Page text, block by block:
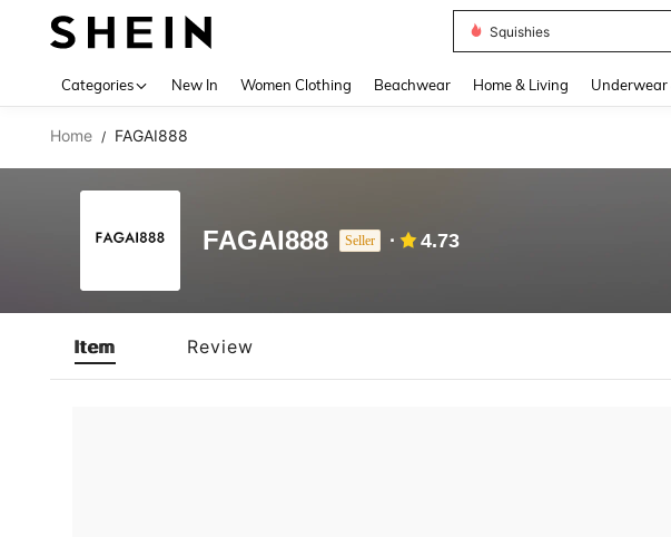
Squishies
Categories New In Women Clothing Beachwear Home & Living Underwear
Home / FAGAI888
FAGAI888 Seller 4.73
Item Review